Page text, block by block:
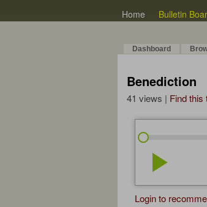
Home Bulletin
Dashboard
Benediction
41 views | Find this
play_arrow
Login to